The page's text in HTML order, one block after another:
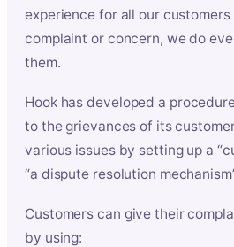
experience for all our
complaint or concern, we do
them.
Hook has developed a
to the grievances of its
various issues by setting up a
“a dispute resolution
Customers can give their
by using: